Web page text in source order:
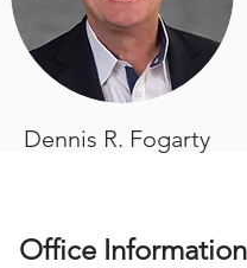
Dennis R. Fogarty
Office Information